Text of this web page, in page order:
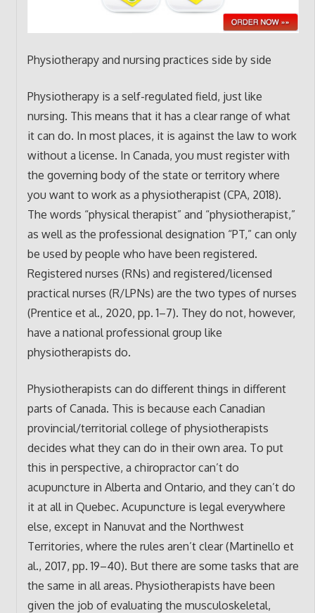
Physiotherapy and nursing practices side by side
Physiotherapy is a self-regulated field, just like
nursing. This means that it has a clear range of what
it can do. In most places, it is against the law to work
without a license. In Canada, you must register with
the governing body of the state or territory where
you want to work as a physiotherapist (CPA, 2018).
The words “physical therapist” and “physiotherapist,”
as well as the professional designation “PT,” can only
be used by people who have been registered.
Registered nurses (RNs) and registered/licensed
practical nurses (R/LPNs) are the two types of nurses
(Prentice et al., 2020, pp. 1–7). They do not, however,
have a national professional group like
physiotherapists do.
Physiotherapists can do different things in different
parts of Canada. This is because each Canadian
provincial/territorial college of physiotherapists
decides what they can do in their own area. To put
this in perspective, a chiropractor can’t do
acupuncture in Alberta and Ontario, and they can’t do
it at all in Quebec. Acupuncture is legal everywhere
else, except in Nanuvat and the Northwest
Territories, where the rules aren’t clear (Martinello et
al., 2017, pp. 19–40). But there are some tasks that are
the same in all areas. Physiotherapists have been
given the job of evaluating the musculoskeletal,